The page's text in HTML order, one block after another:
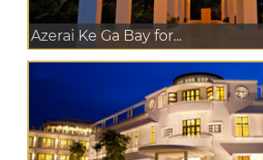
Azerai Ke Ga Bay for...